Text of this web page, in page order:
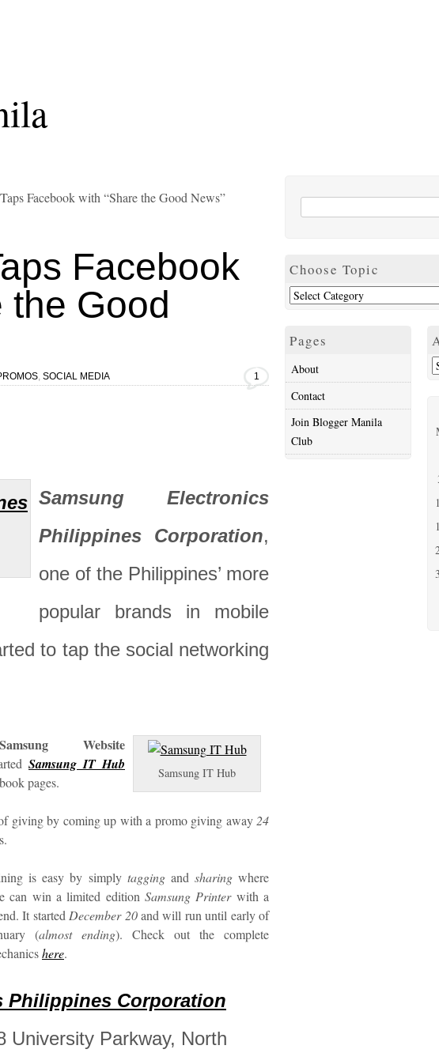
Facebook with “Share the Good News”
Facebook
the Good
SOCIAL MEDIA 1
Samsung Electronics
Philippines Corporation,
one of the Philippines’ more
popular brands in mobile
to tap the social networking
Samsung IT Hub
Samsung Website
Samsung IT Hub
pages.
giving by coming up with a promo giving away24
is easy by simply tagging and sharing where
can win a limited edition Samsung Printerwith a
It startedDecember 20and will run until early of
(almost ending). Check out the complete
here.
Philippines Corporation
University Parkway, North
Choose Topic
Pages
About
Contact
Join Blogger Manila
Club